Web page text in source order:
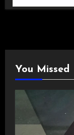
You Missed